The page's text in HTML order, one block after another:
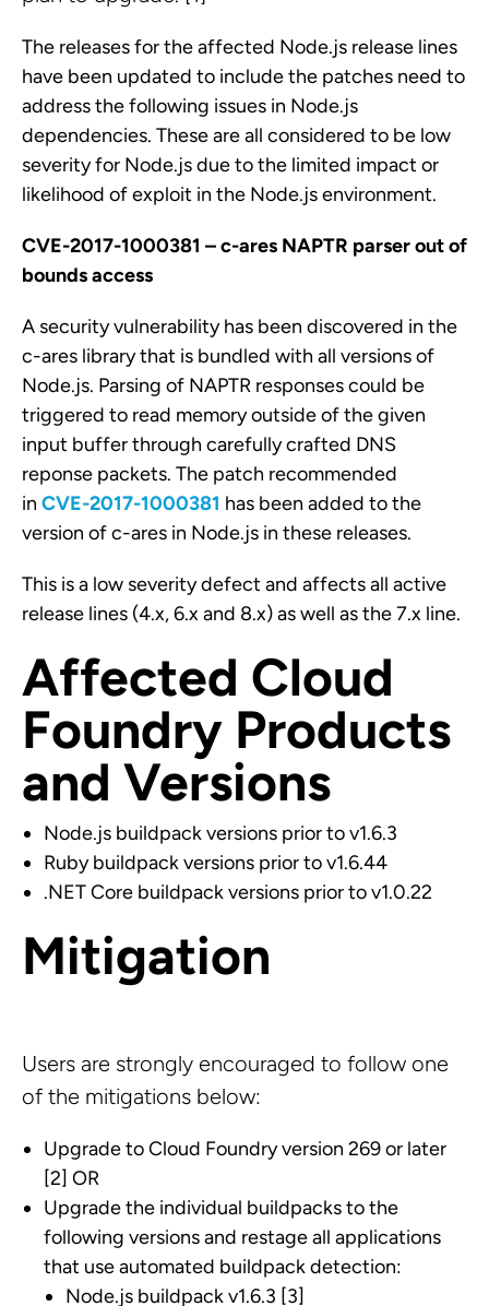
The releases for the affected Node.js release lines
have been updated to include the patches need to
address the following issues in Node.js
dependencies. These are all considered to be low
severity for Node.js due to the limited impact or
likelihood of exploit in the Node.js environment.
CVE-2017-1000381 – c-ares NAPTR parser out of
bounds access
A security vulnerability has been discovered in the
c-ares library that is bundled with all versions of
Node.js. Parsing of NAPTR responses could be
triggered to read memory outside of the given
input buffer through carefully crafted DNS
reponse packets. The patch recommended
in CVE-2017-1000381 has been added to the
version of c-ares in Node.js in these releases.
This is a low severity defect and affects all active
release lines (4.x, 6.x and 8.x) as well as the 7.x line.
Affected Cloud
Foundry Products
and Versions
Node.js buildpack versions prior to v1.6.3
Ruby buildpack versions prior to v1.6.44
.NET Core buildpack versions prior to v1.0.22
Mitigation
Users are strongly encouraged to follow one
of the mitigations below:
Upgrade to Cloud Foundry version 269 or later
[2] OR
Upgrade the individual buildpacks to the
following versions and restage all applications
that use automated buildpack detection:
Node.js buildpack v1.6.3 [3]